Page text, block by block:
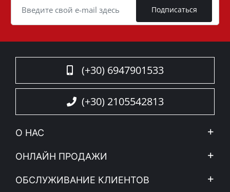
Подписаться
(+30) 6947901533
(+30) 2105542813
О НАС
Компания
Новости
ОНЛАЙН ПРОДАЖИ
Mой Aккаунт
ОБСЛУЖИВАНИЕ КЛИЕНТОВ